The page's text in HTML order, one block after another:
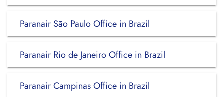
Paranair São Paulo Office in Brazil
Paranair Rio de Janeiro Office in Brazil
Paranair Campinas Office in Brazil